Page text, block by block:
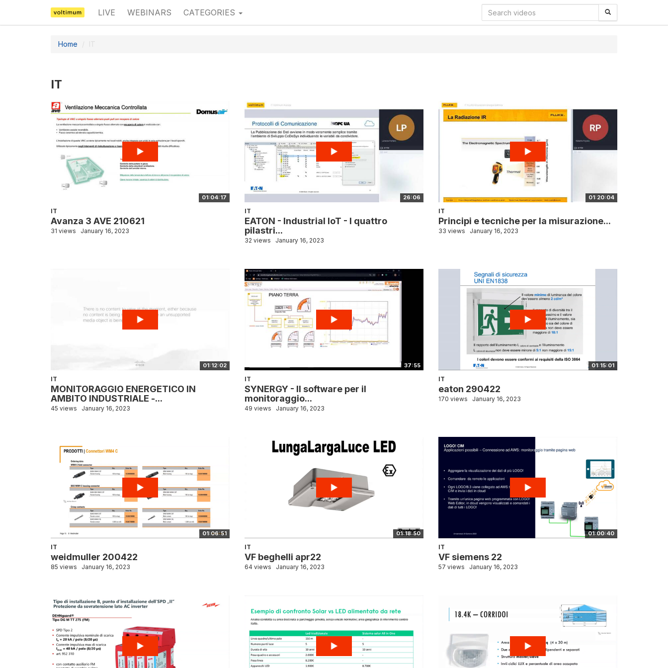
LIVE WEBINARS CATEGORIES
Home IT
IT
01:04:17
IT
Avanza 3 AVE 210621
31 views January 16, 2023
26:06
IT
EATON - Industrial IoT - I quattro
pilastri...
32 views January 16, 2023
01:20:04
IT
Principi e tecniche per la misurazione...
33 views January 16, 2023
01:12:02
IT
MONITORAGGIO ENERGETICO IN
AMBITO INDUSTRIALE -...
45 views January 16, 2023
37:55
IT
SYNERGY - Il software per il
monitoraggio...
49 views January 16, 2023
01:15:01
IT
eaton 290422
170 views January 16, 2023
01:06:51
IT
weidmuller 200422
85 views January 16, 2023
01:18:50
IT
VF beghelli apr22
64 views January 16, 2023
01:00:40
IT
VF siemens 22
57 views January 16, 2023